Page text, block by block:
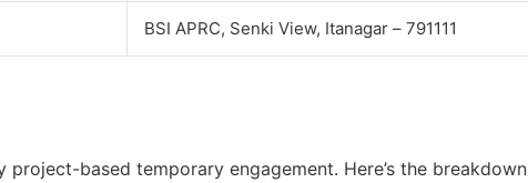
BSI APRC, Senki View, Itanagar – 791111
project-based temporary engagement. Here’s the breakdown